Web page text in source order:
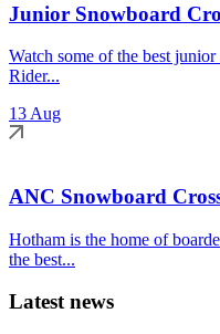
Junior Snowboard
Watch some of the best
Rider...
13 Aug
ANC Snowboard
Hotham is the home of
the best...
Latest news